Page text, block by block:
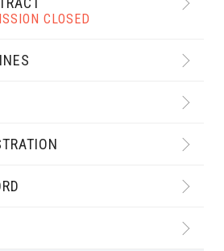
CLOSED